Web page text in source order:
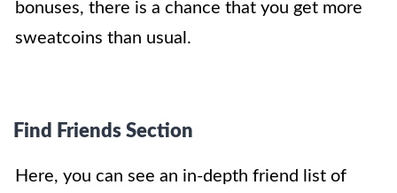
bonuses, there is a chance that you get more
sweatcoins than usual.
Find Friends Section
Here, you can see an in-depth friend list of